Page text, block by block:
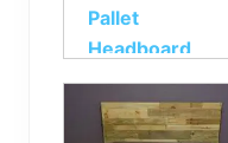
Pallet
Headboard